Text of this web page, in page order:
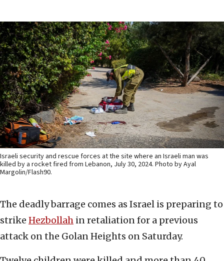
Israeli security and rescue forces at the site where an Israeli man was
killed by a rocket fired from Lebanon, July 30, 2024. Photo by Ayal
Margolin/Flash90.
The deadly barrage comes as Israel is preparing to
strike Hezbollah in retaliation for a previous
attack on the Golan Heights on Saturday.